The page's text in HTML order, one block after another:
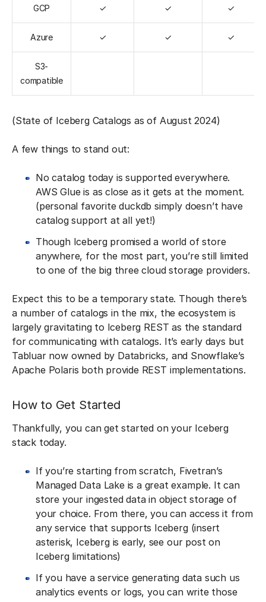
GCP ✓ ✓ ✓
Azure ✓ ✓ ✓
S3-
compatible
(State of Iceberg Catalogs as of August 2024)
A few things to stand out:
No catalog today is supported everywhere.
AWS Glue is as close as it gets at the moment.
(personal favorite duckdb simply doesn’t have
catalog support at all yet!)
Though Iceberg promised a world of store
anywhere, for the most part, you’re still limited
to one of the big three cloud storage providers.
Expect this to be a temporary state. Though there’s
a number of catalogs in the mix, the ecosystem is
largely gravitating to Iceberg REST as the standard
for communicating with catalogs. It’s early days but
Tabluar now owned by Databricks, and Snowflake’s
Apache Polaris both provide REST implementations.
How to Get Started
Thankfully, you can get started on your Iceberg
stack today.
If you’re starting from scratch, Fivetran’s
Managed Data Lake is a great example. It can
store your ingested data in object storage of
your choice. From there, you can access it from
any service that supports Iceberg (insert
asterisk, Iceberg is early, see our post on
Iceberg limitations)
If you have a service generating data such us
analytics events or logs, you can write those